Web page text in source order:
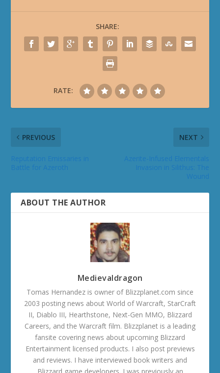
SHARE:
RATE:
PREVIOUS NEXT
ABOUT THE AUTHOR
Medievaldragon
Tomas Hernandez is owner of Blizzplanet.com since
2003 posting news about World of Warcraft, StarCraft
II, Diablo III, Hearthstone, Next-Gen MMO, Blizzard
Careers, and the Warcraft film. Blizzplanet is a leading
fansite covering news about upcoming Blizzard
Entertainment licensed products. I also post previews
and reviews. I have interviewed book writers and